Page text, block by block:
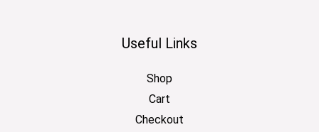
Useful Links
Shop
Cart
Checkout